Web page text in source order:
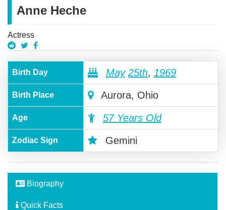
Anne Heche
Actress
Birth Day May 25th, 1969
Birth Place Aurora, Ohio
Age 57 Years Old
Zodiac Sign Gemini
Biography
Quick Facts